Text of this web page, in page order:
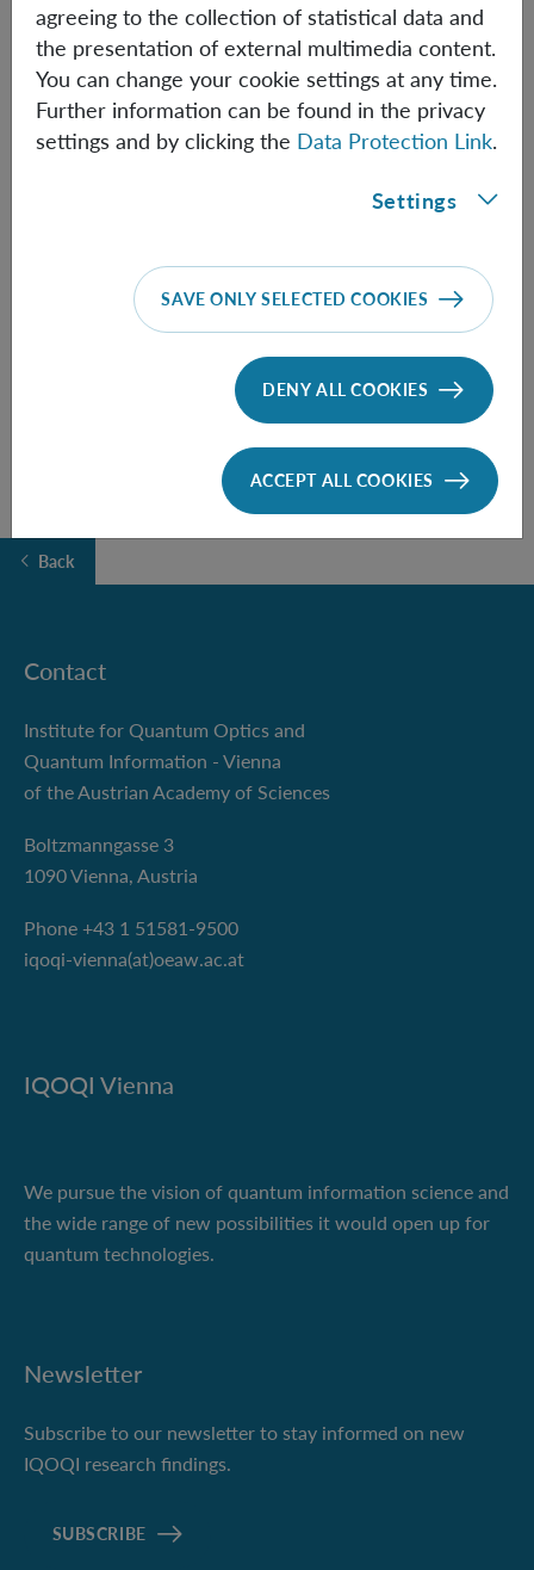
Jan Mandrysch
Post Doc
Jan.Mandrysch(at)oeaw.ac.at
Biographical information
Lin Htoo Zaw
LinHtoo.Zaw(at)oeaw.ac.at
Biographical information
Back
Contact
Institute for Quantum Optics and
Quantum Information - Vienna
of the Austrian Academy of Sciences
Boltzmanngasse 3
1090 Vienna, Austria
Phone +43 1 51581-9500
iqoqi-vienna(at)oeaw.ac.at
IQOQI Vienna
We pursue the vision of quantum information science and
the wide range of new possibilities it would open up for
quantum technologies.
Newsletter
Subscribe to our newsletter to stay informed on new
IQOQI research findings.
SUBSCRIBE
agreeing to the collection of statistical data and
the presentation of external multimedia content.
You can change your cookie settings at any time.
Further information can be found in the privacy
settings and by clicking the Data Protection Link.
Settings
SAVE ONLY SELECTED COOKIES
DENY ALL COOKIES
ACCEPT ALL COOKIES